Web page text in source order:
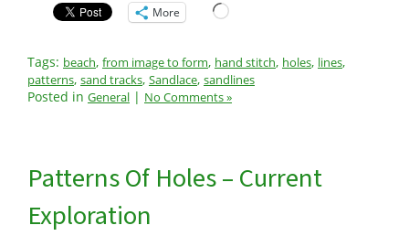
More
Loading…
Tags: beach, from image to form, hand stitch, holes, lines,
patterns, sand tracks, Sandlace, sandlines
Posted in General | No Comments »
Patterns Of Holes – Current
Exploration